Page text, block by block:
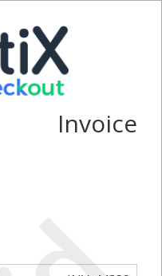
Invoice